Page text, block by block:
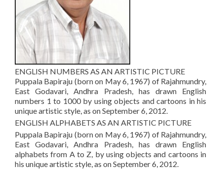
ENGLISH NUMBERS AS AN ARTISTIC PICTURE
Puppala Bapiraju (born on May 6, 1967) of Rajahmundry,
East Godavari, Andhra Pradesh, has drawn English
numbers 1 to 1000 by using objects and cartoons in his
unique artistic style, as on September 6, 2012.
ENGLISH ALPHABETS AS AN ARTISTIC PICTURE
Puppala Bapiraju (born on May 6, 1967) of Rajahmundry,
East Godavari, Andhra Pradesh, has drawn English
alphabets from A to Z, by using objects and cartoons in
his unique artistic style, as on September 6, 2012.